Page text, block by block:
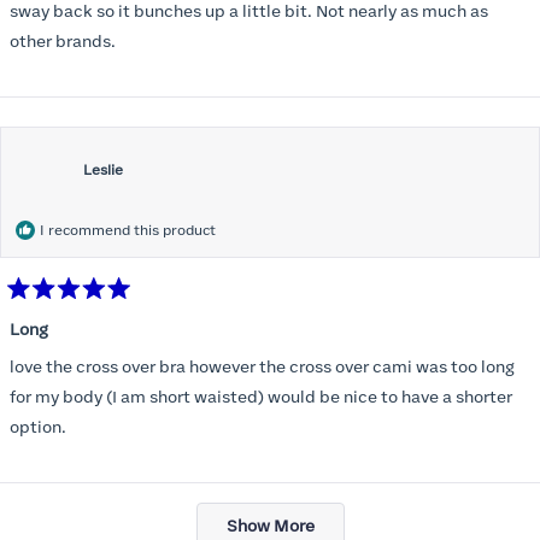
stars
sway back so it bunches up a little bit. Not nearly as much as
other brands.
Leslie
I recommend this product
5
of
5
stars
Long
love the cross over bra however the cross over cami was too long
for my body (I am short waisted) would be nice to have a shorter
option.
Loading...
Show More